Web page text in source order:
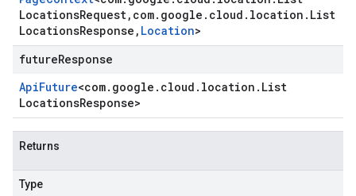
LocationsRequest, com. google . cloud . location . List
LocationsResponse , Location>
futureResponse
ApiFuture<com. google . cloud . location . List
LocationsResponse>
Returns
Type